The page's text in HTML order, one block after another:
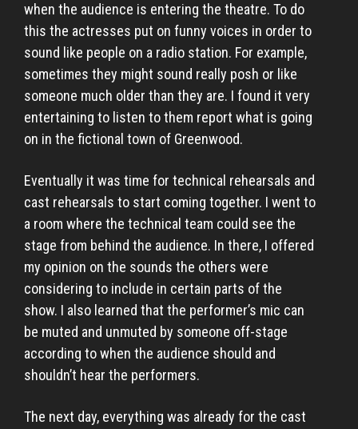
when the audience is entering the theatre. To do
this the actresses put on funny voices in order to
sound like people on a radio station. For example,
sometimes they might sound really posh or like
someone much older than they are. I found it very
entertaining to listen to them report what is going
on in the fictional town of Greenwood.
Eventually it was time for technical rehearsals and
cast rehearsals to start coming together. I went to
a room where the technical team could see the
stage from behind the audience. In there, I offered
my opinion on the sounds the others were
considering to include in certain parts of the
show. I also learned that the performer’s mic can
be muted and unmuted by someone off-stage
according to when the audience should and
shouldn’t hear the performers.
The next day, everything was already for the cast